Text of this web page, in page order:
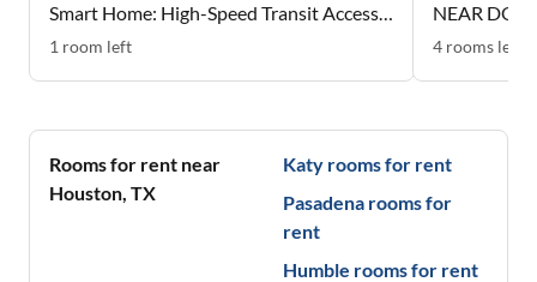
Smart Home: High-Speed Transit Access |
Near Groceries | All-Inclusive Designer
1 room left
NEAR
4 rooms left
Rooms for rent near
Houston, TX
Katy rooms for rent
Pasadena rooms for
rent
Humble rooms for rent